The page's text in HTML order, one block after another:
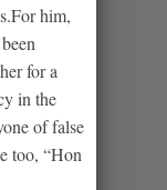
him,
for a
in the
of false
too, “Hon